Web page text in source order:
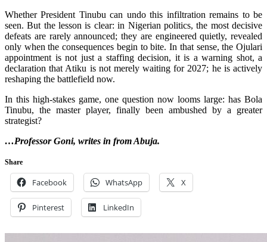
Whether President Tinubu can undo this infiltration remains to be
seen. But the lesson is clear: in Nigerian politics, the most decisive
defeats are rarely announced; they are engineered quietly, revealed
only when the consequences begin to bite. In that sense, the Ojulari
appointment is not just a staffing decision, it is a warning shot, a
declaration that Atiku is not merely waiting for 2027; he is actively
reshaping the battlefield now.
In this high-stakes game, one question now looms large: has Bola
Tinubu, the master player, finally been ambushed by a greater
strategist?
…Professor Goni, writes in from Abuja.
Share
Facebook WhatsApp X
Pinterest LinkedIn